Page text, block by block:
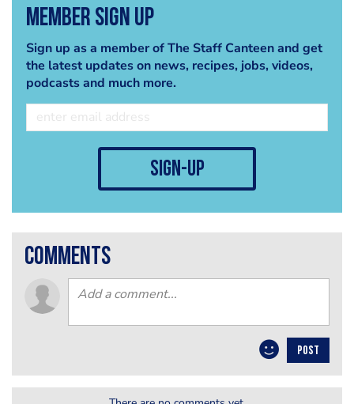
Member Sign Up
Sign up as a member of The Staff Canteen and get
the latest updates on news, recipes, jobs, videos,
podcasts and much more.
sign-up
comments
POST